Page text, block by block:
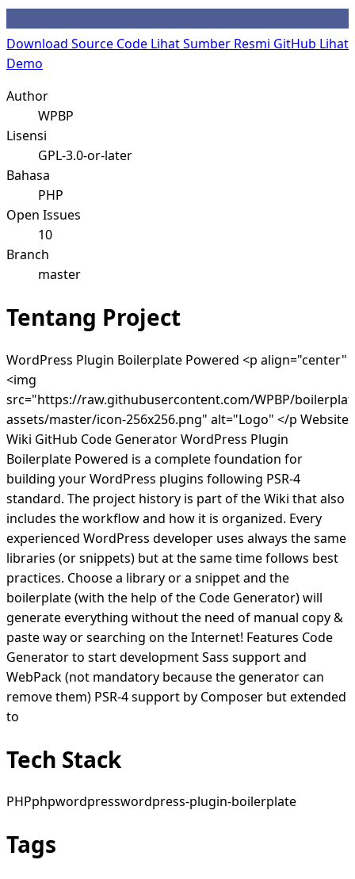
Download Source Code Lihat Sumber Resmi GitHub Lihat
Demo
Author
WPBP
Lisensi
GPL-3.0-or-later
Bahasa
PHP
Open Issues
10
Branch
master
Tentang Project
WordPress Plugin Boilerplate Powered <p align="center"
<img
src="https://raw.githubusercontent.com/WPBP/
assets/master/icon-256x256.png" alt="Logo" </p Website
Wiki GitHub Code Generator WordPress Plugin
Boilerplate Powered is a complete foundation for
building your WordPress plugins following PSR-4
standard. The project history is part of the Wiki that also
includes the workflow and how it is organized. Every
experienced WordPress developer uses always the same
libraries (or snippets) but at the same time follows best
practices. Choose a library or a snippet and the
boilerplate (with the help of the Code Generator) will
generate everything without the need of manual copy &
paste way or searching on the Internet! Features Code
Generator to start development Sass support and
WebPack (not mandatory because the generator can
remove them) PSR-4 support by Composer but extended
to
Tech Stack
PHPphpwordpresswordpress-plugin-boilerplate
Tags